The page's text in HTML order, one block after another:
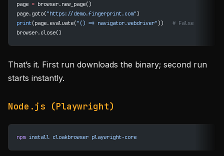
page = browser.new_page()
page.goto( "https://demo.fingerprint.com")
print(page.evaluate( "() => navigator.webdriver")) # False
browser.close()
That’s it. First run downloads the binary; second run
starts instantly.
Node.js (Playwright)
npm install cloakbrowser playwright-core